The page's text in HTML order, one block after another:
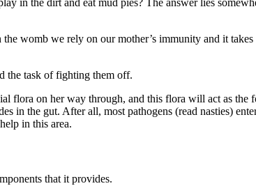
in the dirt and eat mud pies? The answer lies
womb we rely on our mother’s immunity and it
the task of fighting them off.
flora on her way through, and this flora will act as the
in the gut. After all, most pathogens (read nasties)
in this area.
that it provides.